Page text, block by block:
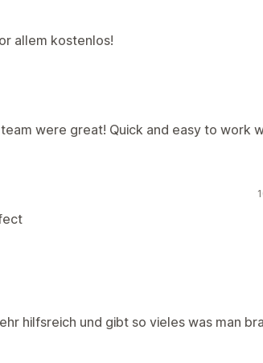
allem kostenlos!
were great! Quick and easy to work
hilfsreich und gibt so vieles was man